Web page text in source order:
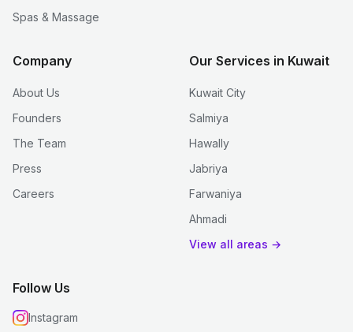
Spas & Massage
Company
About Us
Founders
The Team
Press
Careers
Our Services in Kuwait
Kuwait City
Salmiya
Hawally
Jabriya
Farwaniya
Ahmadi
View all areas →
Follow Us
Instagram